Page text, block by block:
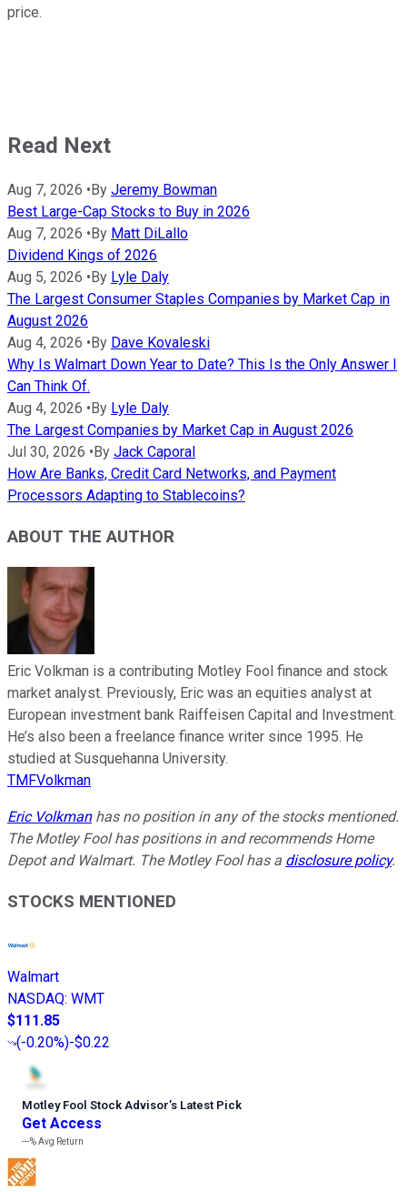
price.
Read Next
Aug 7, 2026 • By Jeremy Bowman
Best Large-Cap Stocks to Buy in 2026
Aug 7, 2026 • By Matt DiLallo
Dividend Kings of 2026
Aug 5, 2026 • By Lyle Daly
The Largest Consumer Staples Companies by Market Cap in
August 2026
Aug 4, 2026 • By Dave Kovaleski
Why Is Walmart Down Year to Date? This Is the Only Answer I
Can Think Of.
Aug 4, 2026 • By Lyle Daly
The Largest Companies by Market Cap in August 2026
Jul 30, 2026 • By Jack Caporal
How Are Banks, Credit Card Networks, and Payment
Processors Adapting to Stablecoins?
ABOUT THE AUTHOR
Eric Volkman is a contributing Motley Fool finance and stock
market analyst. Previously, Eric was an equities analyst at
European investment bank Raiffeisen Capital and Investment.
He’s also been a freelance finance writer since 1995. He
studied at Susquehanna University.
TMFVolkman
Eric Volkmanhas no position in any of the stocks mentioned.
The Motley Fool has positions in and recommends Home
Depot and Walmart. The Motley Fool has a disclosure policy.
STOCKS MENTIONED
Walmart
NASDAQ: WMT
$111.85
(-0.20%)-$0.22
Motley Fool Stock Advisor’s Latest Pick
Get Access
---%Avg Return